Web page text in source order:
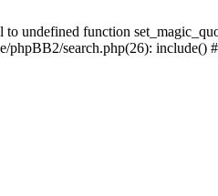
to undefined function
phpBB2/search.php(26): include()